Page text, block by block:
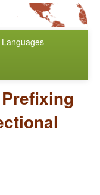
Languages
Prefixing